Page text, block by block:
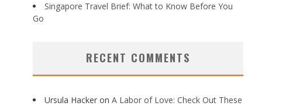
Singapore Travel Brief: What to Know Before You
Go
RECENT COMMENTS
Ursula Hacker on A Labor of Love: Check Out These